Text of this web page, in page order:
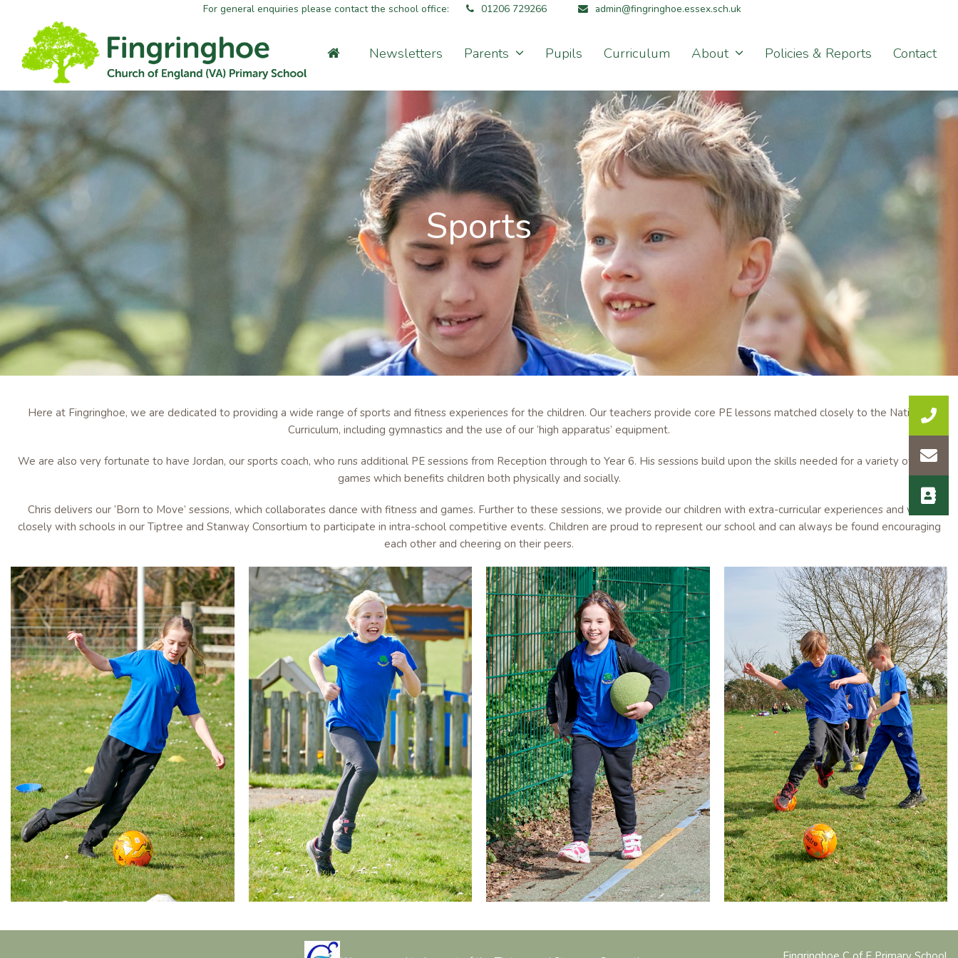
For general enquiries please contact the school office: 01206 729266 admin@fingringhoe.essex.sch.uk
Newsletters Parents Pupils Curriculum About Policies & Reports Contact
Sports
Here at Fingringhoe, we are dedicated to providing a wide range of sports and fitness experiences for the children. Our teachers provide core PE lessons matched closely to the National
Curriculum, including gymnastics and the use of our ‘high apparatus’ equipment.
We are also very fortunate to have Jordan, our sports coach, who runs additional PE sessions from Reception through to Year 6. His sessions build upon the skills needed for a variety of team
games which benefits children both physically and socially.
Chris delivers our ‘Born to Move’ sessions, which collaborates dance with fitness and games. Further to these sessions, we provide our children with extra-curricular experiences and work
closely with schools in our Tiptree and Stanway Consortium to participate in intra-school competitive events. Children are proud to represent our school and can always be found encouraging
each other and cheering on their peers.